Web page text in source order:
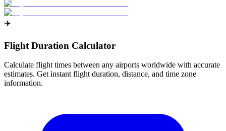
✈️
Flight Duration Calculator
Calculate flight times between any airports worldwide with accurate
estimates. Get instant flight duration, distance, and time zone
information.